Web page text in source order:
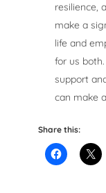
resilience,
make a
life and
for us
support
can make
Share this: